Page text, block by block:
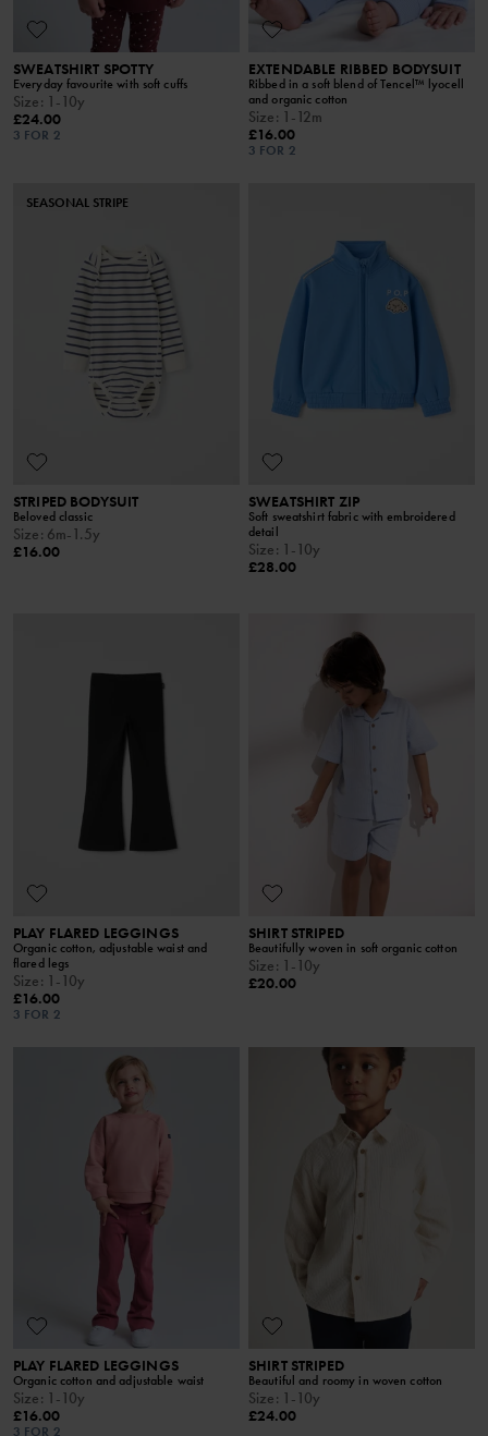
SWEATSHIRT SPOTTY
Everyday favourite with soft cuffs
Size: 1-10y
£24.00
3 FOR 2
EXTENDABLE RIBBED BODYSUIT
Ribbed in a soft blend of Tencel™ lyocell
and organic cotton
Size: 1-12m
£16.00
3 FOR 2
SEASONAL STRIPE
STRIPED BODYSUIT
Beloved classic
Size: 6m-1.5y
£16.00
SWEATSHIRT ZIP
Soft sweatshirt fabric with embroidered
detail
Size: 1-10y
£28.00
PLAY FLARED LEGGINGS
Organic cotton, adjustable waist and
flared legs
Size: 1-10y
£16.00
3 FOR 2
SHIRT STRIPED
Beautifully woven in soft organic cotton
Size: 1-10y
£20.00
PLAY FLARED LEGGINGS
Organic cotton and adjustable waist
Size: 1-10y
£16.00
3 FOR 2
SHIRT STRIPED
Beautiful and roomy in woven cotton
Size: 1-10y
£24.00